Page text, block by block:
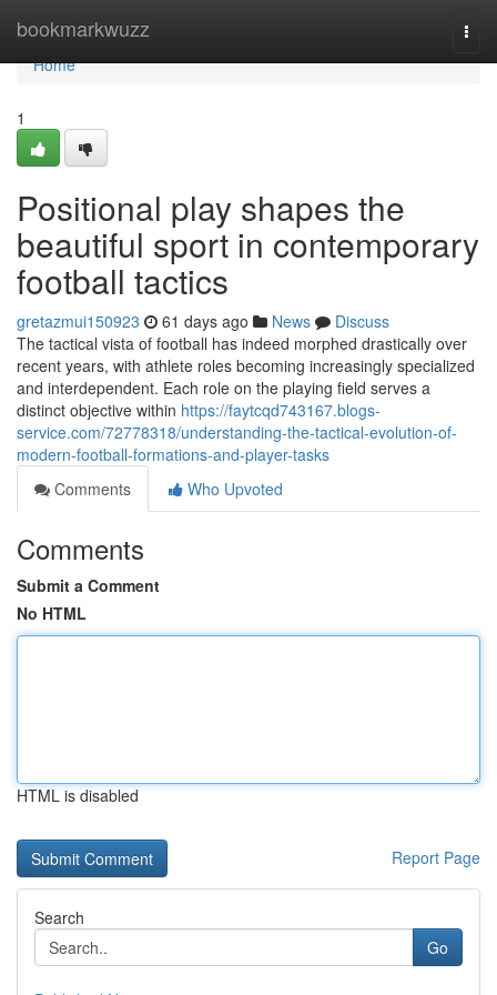
bookmarkwuzz
Home
Home
1
Positional play shapes the
beautiful sport in contemporary
football tactics
gretazmui150923 61 days ago News
Discuss
The tactical vista of football has indeed morphed drastically over
recent years, with athlete roles becoming increasingly specialized
and interdependent. Each role on the playing field serves a
distinct objective within https://faytcqd743167.blogs-
service.com/72778318/understanding-the-tactical-evolution-of-
modern-football-formations-and-player-tasks
Comments
Who Upvoted
Comments
Submit a Comment
No HTML
HTML is disabled
Report Page
Search
Go